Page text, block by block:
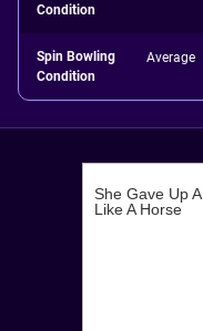
Condition
Spin Bowling
Condition
Average